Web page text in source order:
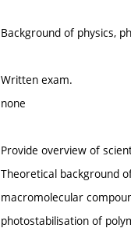
Background of physics,
Written exam.
none
Provide overview of
Theoretical background
macromolecular
photostabilisation of